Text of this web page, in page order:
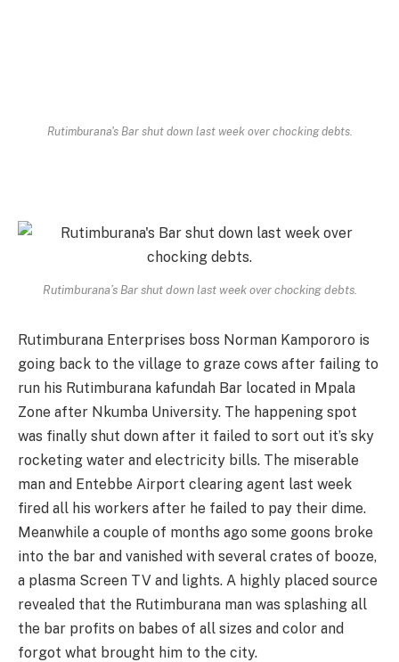
Rutimburana's Bar shut down last week over chocking debts.
Rutimburana’s Bar shut down last week over chocking debts.
Rutimburana Enterprises boss Norman Kampororo is
going back to the village to graze cows after failing to
run his Rutimburana kafundah Bar located in Mpala
Zone after Nkumba University. The happening spot
was finally shut down after it failed to sort out it’s sky
rocketing water and electricity bills. The miserable
man and Entebbe Airport clearing agent last week
fired all his workers after he failed to pay their dime.
Meanwhile a couple of months ago some goons broke
into the bar and vanished with several crates of booze,
a plasma Screen TV and lights. A highly placed source
revealed that the Rutimburana man was splashing all
the bar profits on babes of all sizes and color and
forgot what brought him to the city.